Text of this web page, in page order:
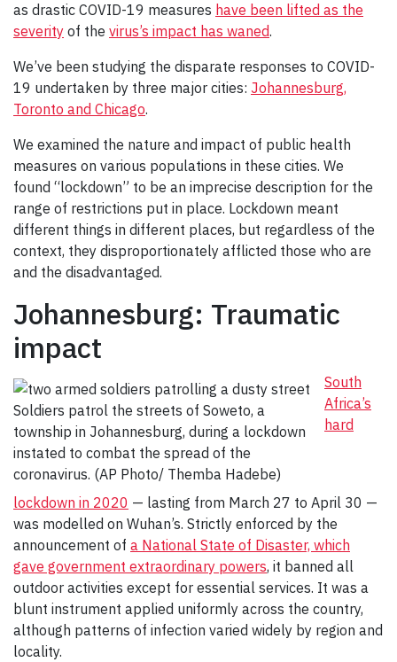
as drastic COVID-19 measures have been lifted as the
severity of the virus’s impact has waned.
We’ve been studying the disparate responses to COVID-
19 undertaken by three major cities: Johannesburg,
Toronto and Chicago.
We examined the nature and impact of public health
measures on various populations in these cities. We
found “lockdown” to be an imprecise description for the
range of restrictions put in place. Lockdown meant
different things in different places, but regardless of the
context, they disproportionately afflicted those who are
and the disadvantaged.
Johannesburg: Traumatic
impact
Soldiers patrol the streets of Soweto, a
township in Johannesburg, during a lockdown
instated to combat the spread of the
coronavirus. (AP Photo/ Themba Hadebe)
South
Africa’s
hard
lockdown in 2020 — lasting from March 27 to April 30 —
was modelled on Wuhan’s. Strictly enforced by the
announcement of a National State of Disaster, which
gave government extraordinary powers, it banned all
outdoor activities except for essential services. It was a
blunt instrument applied uniformly across the country,
although patterns of infection varied widely by region and
locality.